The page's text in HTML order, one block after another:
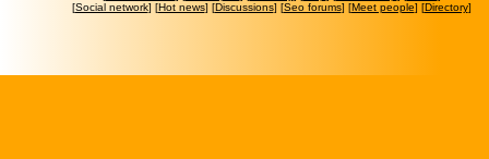
[Social network] [Hot news] [Discussions] [Seo forums] [Meet people] [Directory]